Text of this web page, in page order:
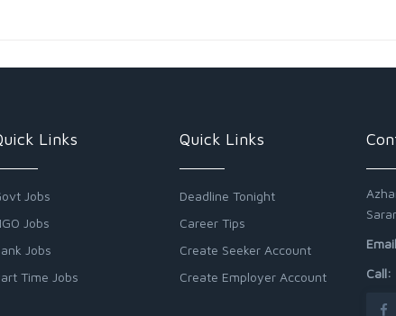
Links
Jobs
Jobs
Jobs
Time Jobs
Quick Links
Deadline Tonight
Career Tips
Create Seeker Account
Create Employer Account
Call: